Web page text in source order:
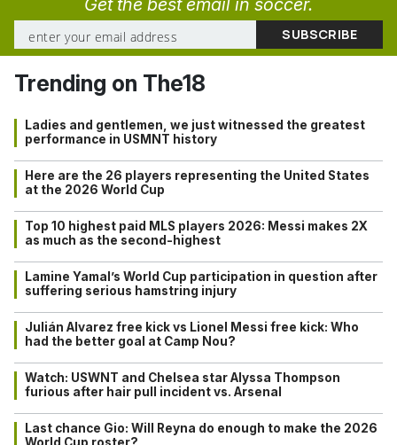
Get the best email in soccer.
Trending on The18
Ladies and gentlemen, we just witnessed the greatest
performance in USMNT history
Here are the 26 players representing the United States
at the 2026 World Cup
Top 10 highest paid MLS players 2026: Messi makes 2X
as much as the second-highest
Lamine Yamal’s World Cup participation in question after
suffering serious hamstring injury
Julián Alvarez free kick vs Lionel Messi free kick: Who
had the better goal at Camp Nou?
Watch: USWNT and Chelsea star Alyssa Thompson
furious after hair pull incident vs. Arsenal
Last chance Gio: Will Reyna do enough to make the 2026